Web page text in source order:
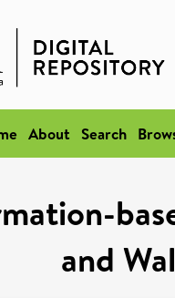
About Search
and